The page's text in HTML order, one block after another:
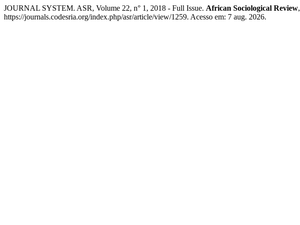
JOURNAL SYSTEM. ASR, Volume 22, n° 1, 2018 - Full Issue. African Sociological Review,
https://journals.codesria.org/index.php/asr/article/view/1259. Acesso em: 7 aug. 2026.